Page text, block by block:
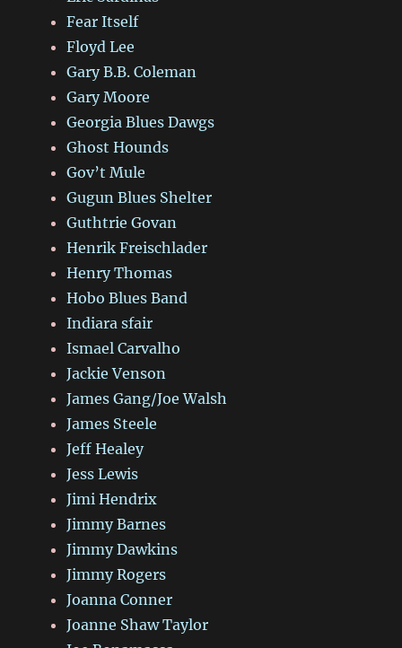
Fear Itself
Floyd Lee
Gary B.B. Coleman
Gary Moore
Georgia Blues Dawgs
Ghost Hounds
Gov’t Mule
Gugun Blues Shelter
Guthtrie Govan
Henrik Freischlader
Henry Thomas
Hobo Blues Band
Indiara sfair
Ismael Carvalho
Jackie Venson
James Gang/Joe Walsh
James Steele
Jeff Healey
Jess Lewis
Jimi Hendrix
Jimmy Barnes
Jimmy Dawkins
Jimmy Rogers
Joanna Conner
Joanne Shaw Taylor